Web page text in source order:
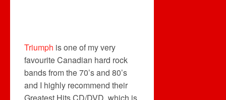
Triumph is one of my very
favourite Canadian hard rock
bands from the 70’s and 80’s
and I highly recommend their
Greatest Hits CD/DVD, which is